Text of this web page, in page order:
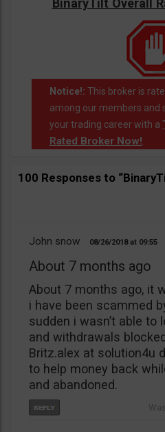
BinaryTilt Overall
Notice!: This broker is
among our members and
your trading career with a
Rated Broker Now!.
100 Responses to
John snow 08/26/2018 09:55
About 7 months ago
About 7 months ago, it
i have been scammed
sudden i wasn’t able to
and withdrawals
Britz.alex at solution4u
to help money back
and abandoned.